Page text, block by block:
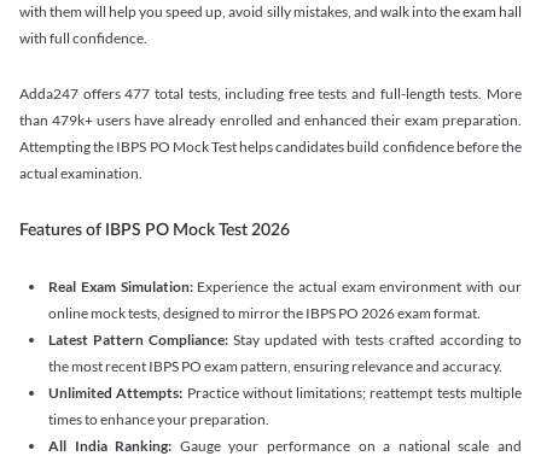
with them will help you speed up, avoid silly mistakes, and walk into the exam hall
with full confidence.
Adda247 offers 477 total tests, including free tests and full-length tests. More
than 479k+ users have already enrolled and enhanced their exam preparation.
Attempting the IBPS PO Mock Test helps candidates build confidence before the
actual examination.
Features of IBPS PO Mock Test 2026
Real Exam Simulation: Experience the actual exam environment with our
online mock tests, designed to mirror the IBPS PO 2026 exam format.
Latest Pattern Compliance: Stay updated with tests crafted according to
the most recent IBPS PO exam pattern, ensuring relevance and accuracy.
Unlimited Attempts: Practice without limitations; reattempt tests multiple
times to enhance your preparation.
All India Ranking: Gauge your performance on a national scale and